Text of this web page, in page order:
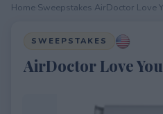
Home Sweepstakes AirDoctor Love
SWEEPSTAKES
AirDoctor Love